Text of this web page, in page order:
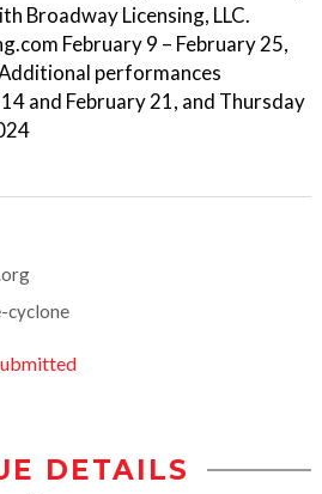
Broadway Licensing, LLC.
February 9 – February 25,
performances
and February 21, and Thursday
cyclone
DETAILS